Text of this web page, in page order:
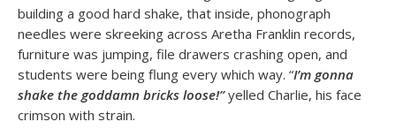
building a good hard shake, that inside, phonograph
needles were skreeking across Aretha Franklin records,
furniture was jumping, file drawers crashing open, and
students were being flung every which way. “I’m gonna
shake the goddamn bricks loose!”yelled Charlie, his face
crimson with strain.